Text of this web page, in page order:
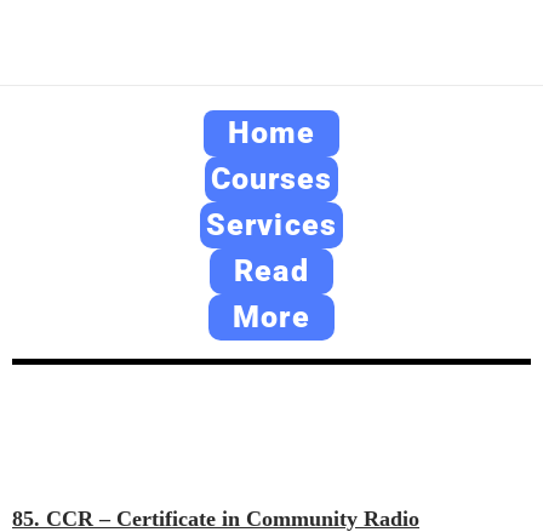
Home
Courses
Services
Read
More
85. CCR – Certificate in Community Radio